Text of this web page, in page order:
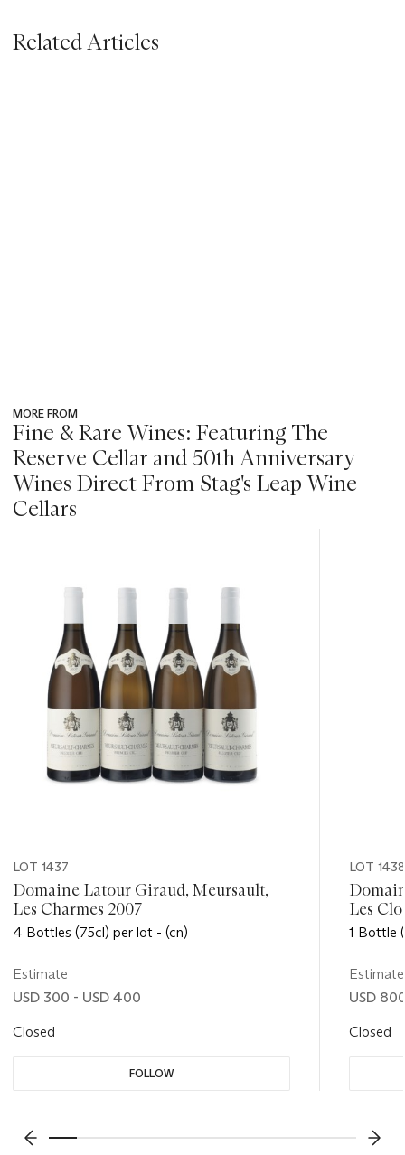
Related Articles
MORE FROM
Fine & Rare Wines: Featuring The
Reserve Cellar and 50th Anniversary
Wines Direct From Stag's Leap Wine
Cellars
LOT 1437
Domaine Latour Giraud, Meursault,
Les Charmes 2007
4 Bottles (75cl) per lot - (cn)
Estimate
USD 300 - USD 400
Closed
FOLLOW
LOT 1438
Les
1 Bottle
Estimate
USD
Closed